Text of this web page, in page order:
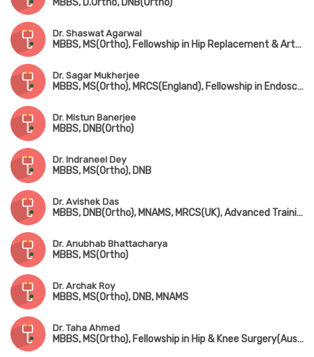
MBBS, D.Ortho, DNB(Ortho)
Dr. Shaswat Agarwal
MBBS, MS(Ortho), Fellowship in Hip Replacement & Arthroplasty (New Delhi)
Dr. Sagar Mukherjee
MBBS, MS(Ortho), MRCS(England), Fellowship in Endoscopic Spine Surgery
Dr. Mistun Banerjee
MBBS, DNB(Ortho)
Dr. Indraneel Dey
MBBS, MS(Ortho), DNB
Dr. Avishek Das
MBBS, DNB(Ortho), MNAMS, MRCS(UK), Advanced Training in Arthroscopy & Arthroplasty (Singapore)
Dr. Anubhab Bhattacharya
MBBS, MS(Ortho)
Dr. Archak Roy
MBBS, MS(Ortho), DNB, MNAMS
Dr. Taha Ahmed
MBBS, MS(Ortho), Fellowship in Hip & Knee Surgery(Australia, Fellowsgip in Joint Replacement(France)